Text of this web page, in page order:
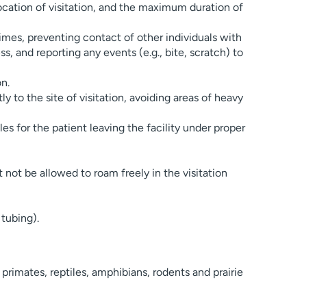
of visitation, and the maximum duration of
preventing contact of other individuals with
and reporting any events (e.g., bite, scratch) to
to the site of visitation, avoiding areas of heavy
for the patient leaving the facility under proper
not be allowed to roam freely in the visitation
reptiles, amphibians, rodents and prairie